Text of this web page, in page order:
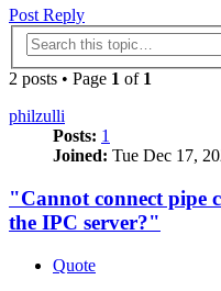
Post Reply
2 posts • Page 1 of 1
philzulli
Posts: 1
Joined: Tue Dec 17,
"Cannot connect pipe
the IPC server?"
Quote